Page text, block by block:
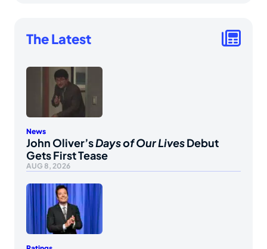
The Latest
News
John Oliver’sDays of Our LivesDebut
Gets First Tease
AUG 8, 2026